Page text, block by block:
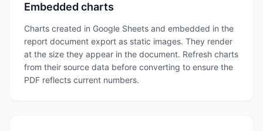
Embedded charts
Charts created in Google Sheets and embedded in the
report document export as static images. They render
at the size they appear in the document. Refresh charts
from their source data before converting to ensure the
PDF reflects current numbers.